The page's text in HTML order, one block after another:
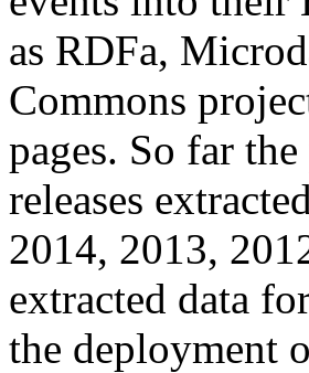
as RDFa,
Commons
pages. So far
releases
2014, 2013,
extracted data
the deployment